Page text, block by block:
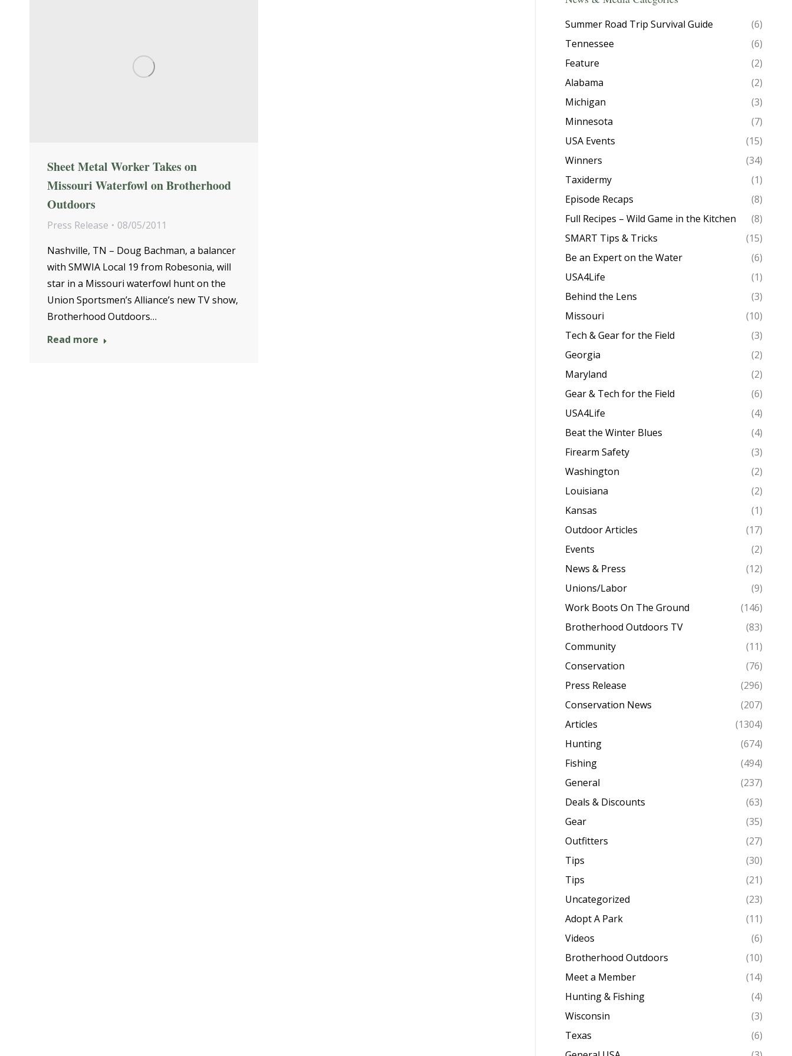
Sheet Metal Worker Takes on
Missouri Waterfowl on Brotherhood
Outdoors
Press Release
08/05/2011
Nashville, TN – Doug Bachman, a balancer
with SMWIA Local 19 from Robesonia, will
star in a Missouri waterfowl hunt on the
Union Sportsmen’s Alliance’s new TV show,
Brotherhood Outdoors…
Read more
Summer Road Trip Survival Guide
(6)
Tennessee
(6)
Feature
(2)
Alabama
(2)
Michigan
(3)
Minnesota
(7)
USA Events
(15)
Winners
(34)
Taxidermy
(1)
Episode Recaps
(8)
Full Recipes – Wild Game in the Kitchen
(8)
SMART Tips & Tricks
(15)
Be an Expert on the Water
(6)
USA4Life
(1)
Behind the Lens
(3)
Missouri
(10)
Tech & Gear for the Field
(3)
Georgia
(2)
Maryland
(2)
Gear & Tech for the Field
(6)
USA4Life
(4)
Beat the Winter Blues
(4)
Firearm Safety
(3)
Washington
(2)
Louisiana
(2)
Kansas
(1)
Outdoor Articles
(17)
Events
(2)
News & Press
(12)
Unions/Labor
(9)
Work Boots On The Ground
(146)
Brotherhood Outdoors TV
(83)
Community
(11)
Conservation
(76)
Press Release
(296)
Conservation News
(207)
Articles
(1304)
Hunting
(674)
Fishing
(494)
General
(237)
Deals & Discounts
(63)
Gear
(35)
Outfitters
(27)
Tips
(30)
Tips
(21)
Uncategorized
(23)
Adopt A Park
(11)
Videos
(6)
Brotherhood Outdoors
(10)
Meet a Member
(14)
Hunting & Fishing
(4)
Wisconsin
(3)
Texas
(6)